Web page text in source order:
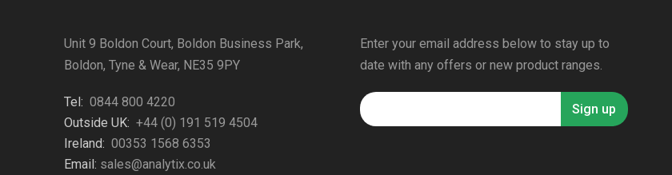
Unit 9 Boldon Court, Boldon Business Park,
Boldon, Tyne & Wear, NE35 9PY
Tel: 0844 800 4220
Outside UK: +44 (0) 191 519 4504
Ireland: 00353 1568 6353
Email: sales@analytix.co.uk
Enter your email address below to stay up to
date with any offers or new product ranges.